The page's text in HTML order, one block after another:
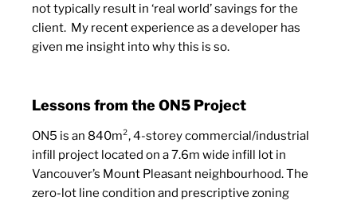
not typically result in ‘real world’ savings for the
client. My recent experience as a developer has
given me insight into why this is so.
Lessons from the ON5 Project
ON5 is an 840m², 4-storey commercial/industrial
infill project located on a 7.6m wide infill lot in
Vancouver’s Mount Pleasant neighbourhood. The
zero-lot line condition and prescriptive zoning